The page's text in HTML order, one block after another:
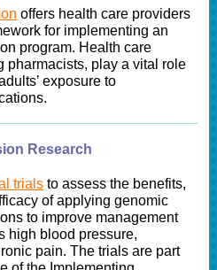
offers health care providers
for implementing an
program. Health care
pharmacists, play a vital role
exposure to
Research
trials to assess the benefits,
of applying genomic
to improve management
high blood pressure,
pain. The trials are part